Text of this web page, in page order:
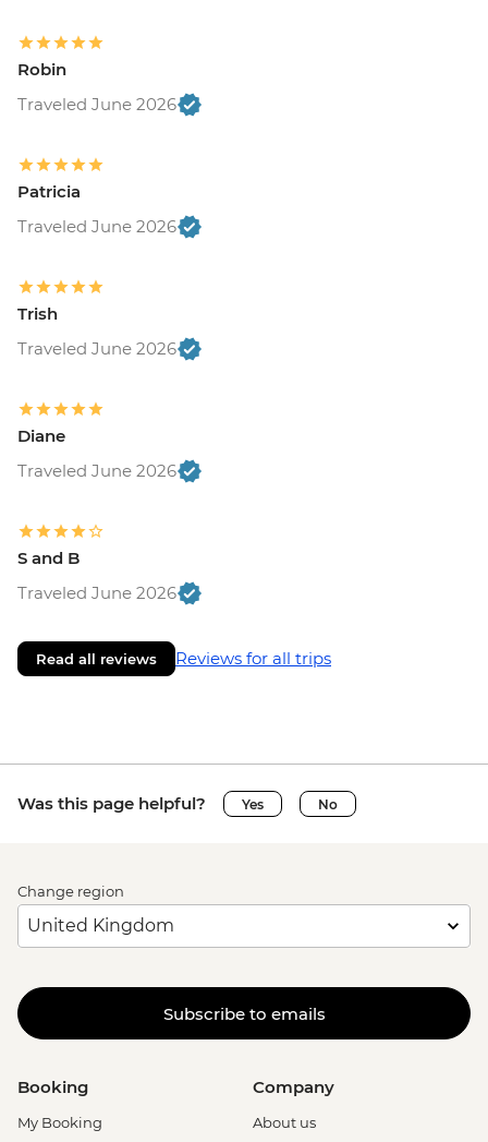
Robin
Traveled June 2026
Patricia
Traveled June 2026
Trish
Traveled June 2026
Diane
Traveled June 2026
S and B
Traveled June 2026
Read all reviews Reviews for all trips
Was this page helpful? Yes No
Change region
Subscribe to emails
Booking
My Booking
Company
About us